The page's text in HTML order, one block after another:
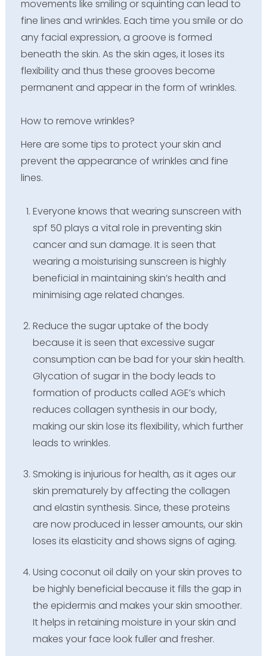
movements like smiling or squinting can lead to
fine lines and wrinkles. Each time you smile or do
any facial expression, a groove is formed
beneath the skin. As the skin ages, it loses its
flexibility and thus these grooves become
permanent and appear in the form of wrinkles.
How to remove wrinkles?
Here are some tips to protect your skin and
prevent the appearance of wrinkles and fine
lines.
Everyone knows that wearing sunscreen with
spf 50 plays a vital role in preventing skin
cancer and sun damage. It is seen that
wearing a moisturising sunscreen is highly
beneficial in maintaining skin’s health and
minimising age related changes.
Reduce the sugar uptake of the body
because it is seen that excessive sugar
consumption can be bad for your skin health.
Glycation of sugar in the body leads to
formation of products called AGE’s which
reduces collagen synthesis in our body,
making our skin lose its flexibility, which further
leads to wrinkles.
Smoking is injurious for health, as it ages our
skin prematurely by affecting the collagen
and elastin synthesis. Since, these proteins
are now produced in lesser amounts, our skin
loses its elasticity and shows signs of aging.
Using coconut oil daily on your skin proves to
be highly beneficial because it fills the gap in
the epidermis and makes your skin smoother.
It helps in retaining moisture in your skin and
makes your face look fuller and fresher.